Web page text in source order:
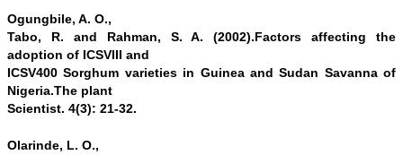
Ogungbile, A. O.,
Tabo, R. and Rahman, S. A. (2002).Factors affecting the
adoption of ICSVIII and
ICSV400 Sorghum varieties in Guinea and Sudan Savanna of
Nigeria.The plant
Scientist. 4(3): 21-32.
Olarinde, L. O.,